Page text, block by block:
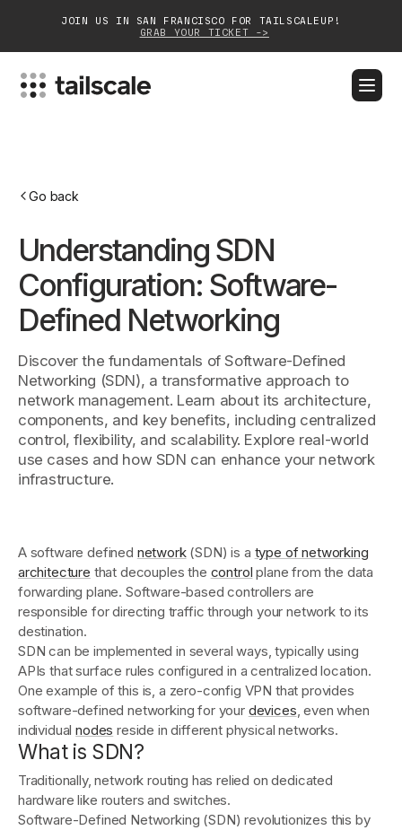
JOIN US IN SAN FRANCISCO FOR TAILSCALEUP!
GRAB YOUR TICKET ->
Customers
Login Get started - it’s free!
Go back
Understanding SDN
Configuration: Software-
Defined Networking
Discover the fundamentals of Software-Defined
Networking (SDN), a transformative approach to
network management. Learn about its architecture,
components, and key benefits, including centralized
control, flexibility, and scalability. Explore real-world
use cases and how SDN can enhance your network
infrastructure.
A software defined network(SDN) is a type of networking
architecture that decouples the control plane from the data
forwarding plane. Software-based controllers are
responsible for directing traffic through your network to its
destination.
SDN can be implemented in several ways, typically using
APIs that surface rules configured in a centralized location.
One example of this is, a zero-config VPN that provides
software-defined networking for your devices, even when
individualnodes reside in different physical networks.
What is SDN?
Traditionally, network routing has relied on dedicated
hardware like routers and switches.
Software-Defined Networking (SDN) revolutionizes this by